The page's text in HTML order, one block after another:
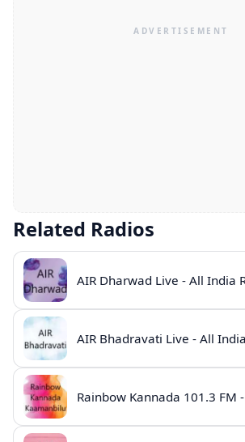
Related Radios